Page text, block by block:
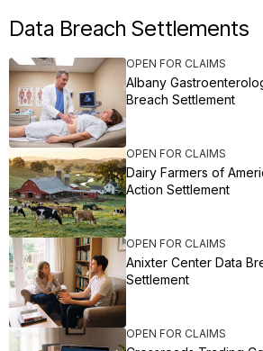
Data Breach Settlements
OPEN FOR CLAIMS
Albany
Breach Settlement
OPEN FOR CLAIMS
Dairy Farmers of
Action Settlement
OPEN FOR CLAIMS
Anixter Center Data
Settlement
OPEN FOR CLAIMS